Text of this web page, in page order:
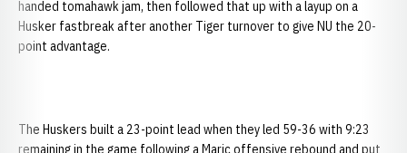
handed tomahawk jam, then followed that up with a layup on a
Husker fastbreak after another Tiger turnover to give NU the 20-
point advantage.
The Huskers built a 23-point lead when they led 59-36 with 9:23
remaining in the game following a Maric offensive rebound and put